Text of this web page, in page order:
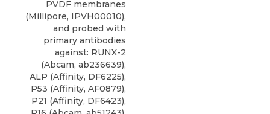
PVDF membranes
(Millipore, IPVH00010),
and probed with
primary antibodies
against: RUNX-2
(Abcam, ab236639),
ALP (Affinity, DF6225),
P53 (Affinity, AF0879),
P21 (Affinity, DF6423),